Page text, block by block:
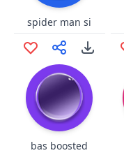
spider man si
bas boosted